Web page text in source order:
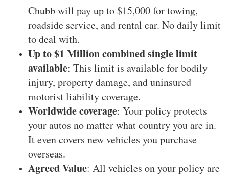
Chubb will pay up to $15,000 for towing,
roadside service, and rental car. No daily limit
to deal with.
Up to $1 Million combined single limit
available: This limit is available for bodily
injury, property damage, and uninsured
motorist liability coverage.
Worldwide coverage: Your policy protects
your autos no matter what country you are in.
It even covers new vehicles you purchase
overseas.
Agreed Value: All vehicles on your policy are